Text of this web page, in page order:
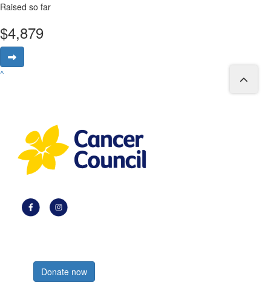
Raised so far
$4,879
^
Donate now